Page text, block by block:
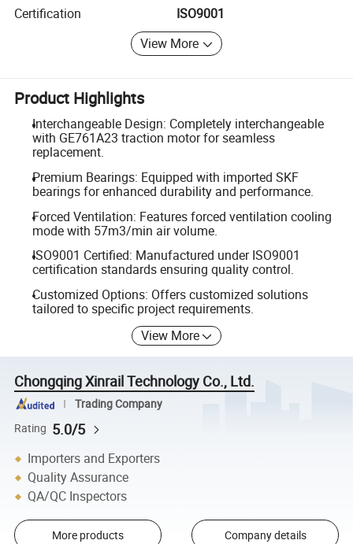
Certification
ISO9001
View More
Product Highlights
Interchangeable Design: Completely interchangeable
with GE761A23 traction motor for seamless
replacement.
Premium Bearings: Equipped with imported SKF
bearings for enhanced durability and performance.
Forced Ventilation: Features forced ventilation cooling
mode with 57m3/min air volume.
ISO9001 Certified: Manufactured under ISO9001
certification standards ensuring quality control.
Customized Options: Offers customized solutions
tailored to specific project requirements.
View More
Chongqing Xinrail Technology Co., Ltd.
Trading Company
Rating 5.0/5
Importers and Exporters
Quality Assurance
QA/QC Inspectors
More products Company details